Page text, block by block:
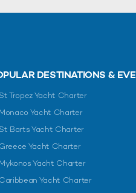
DESTINATIONS &
St Tropez Yacht Charter
Monaco Yacht Charter
St Barts Yacht Charter
Greece Yacht Charter
Mykonos Yacht Charter
Caribbean Yacht Charter